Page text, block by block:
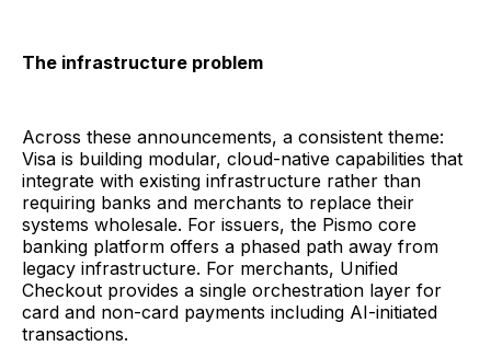
The infrastructure problem
Across these announcements, a consistent theme:
Visa is building modular, cloud-native capabilities that
integrate with existing infrastructure rather than
requiring banks and merchants to replace their
systems wholesale. For issuers, the Pismo core
banking platform offers a phased path away from
legacy infrastructure. For merchants, Unified
Checkout provides a single orchestration layer for
card and non-card payments including AI-initiated
transactions.